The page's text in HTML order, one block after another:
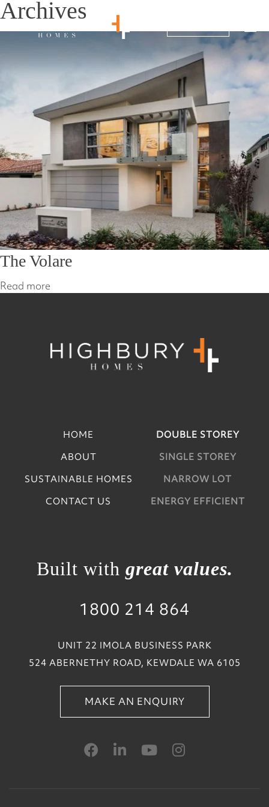
Archives
The Volare
Read more
HOME
ABOUT
SUSTAINABLE HOMES
CONTACT US
DOUBLE STOREY
SINGLE STOREY
NARROW LOT
ENERGY EFFICIENT
Built with great values.
1800 214 864
UNIT 22 IMOLA BUSINESS PARK
524 ABERNETHY ROAD, KEWDALE WA 6105
MAKE AN ENQUIRY